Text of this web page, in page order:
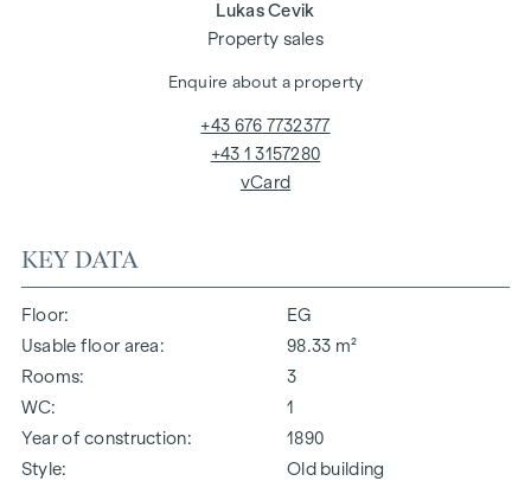
KEY DATA
Floor
EG
Usable floor area
98.33 m²
Rooms
3
WC
1
Year of construction
1890
Style
Old building
Lukas Cevik
Property sales
Enquire about a property
+43 676 7732377
+43 1 3157280
vCard